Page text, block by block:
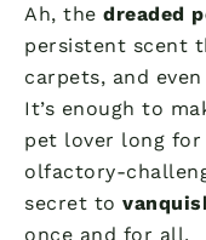
Ah, the dreaded
persistent scent
carpets, and
It’s enough to
pet lover long for
olfactory-
secret to
once and for all.